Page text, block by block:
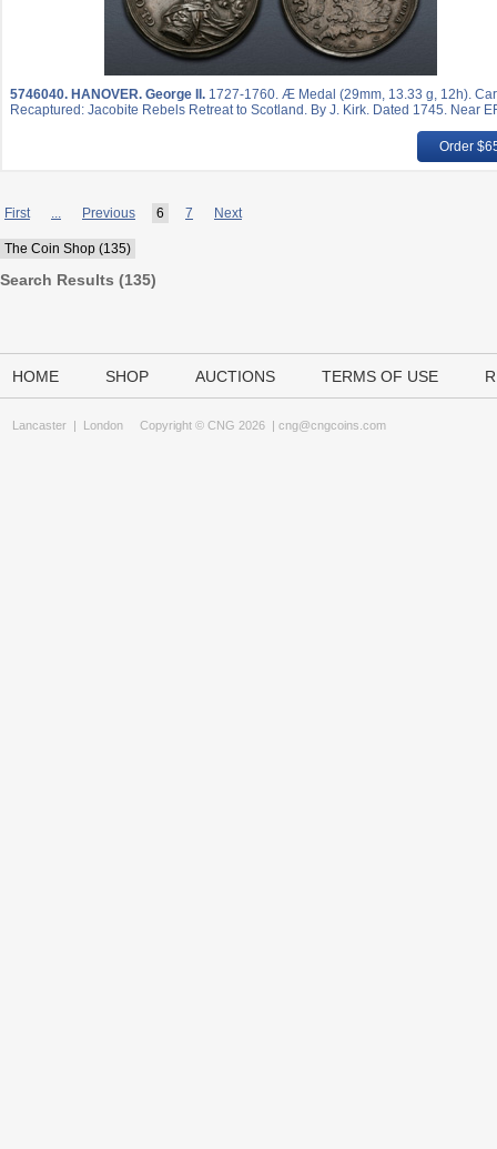
5746040. HANOVER. George II. 1727-1760. Æ Medal (29mm, 13.33 g, 12h).
Recaptured: Jacobite Rebels Retreat to Scotland. By J. Kirk. Dated 1745. Near
Order
First ... Previous 6 7 Next
The Coin Shop (135)
Search Results (135)
HOME SHOP AUCTIONS TERMS OF USE
Lancaster | London Copyright © CNG 2026 | cng@cngcoins.com